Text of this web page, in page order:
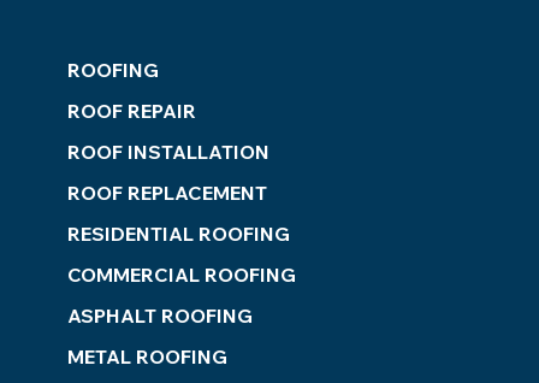
ROOFING
ROOF REPAIR
ROOF INSTALLATION
ROOF REPLACEMENT
RESIDENTIAL ROOFING
COMMERCIAL ROOFING
ASPHALT ROOFING
METAL ROOFING